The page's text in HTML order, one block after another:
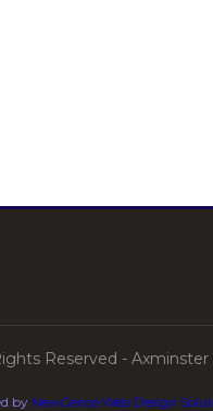
Reserved - Axminster
by NewGence Web Design